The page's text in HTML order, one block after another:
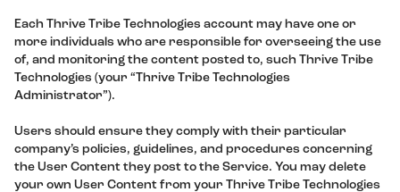
Each Thrive Tribe Technologies account may have one or
more individuals who are responsible for overseeing the use
of, and monitoring the content posted to, such Thrive Tribe
Technologies (your “Thrive Tribe Technologies
Administrator”).
Users should ensure they comply with their particular
company’s policies, guidelines, and procedures concerning
the User Content they post to the Service. You may delete
your own User Content from your Thrive Tribe Technologies